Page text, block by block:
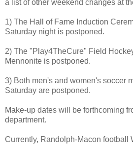
a list of other weekend changes at
1) The Hall of Fame Induction
Saturday night is postponed.
2) The "Play4TheCure" Field
Mennonite is postponed.
3) Both men's and women's soccer
Saturday are postponed.
Make-up dates will be forthcoming
department.
Currently, Randolph-Macon football